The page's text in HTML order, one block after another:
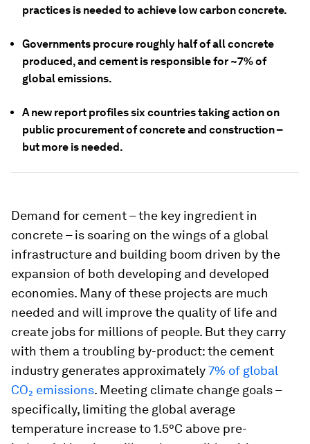
practices is needed to achieve low carbon concrete.
Governments procure roughly half of all concrete
produced, and cement is responsible for ~7% of
global emissions.
A new report profiles six countries taking action on
public procurement of concrete and construction –
but more is needed.
Demand for cement – the key ingredient in
concrete – is soaring on the wings of a global
infrastructure and building boom driven by the
expansion of both developing and developed
economies. Many of these projects are much
needed and will improve the quality of life and
create jobs for millions of people. But they carry
with them a troubling by-product: the cement
industry generates approximately7% of global
CO₂ emissions. Meeting climate change goals –
specifically, limiting the global average
temperature increase to 1.5°C above pre-